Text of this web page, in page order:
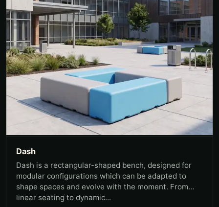
Dash
Dash is a rectangular-shaped bench, designed for
modular configurations which can be adapted to
shape spaces and evolve with the moment. From
linear seating to dynamic...